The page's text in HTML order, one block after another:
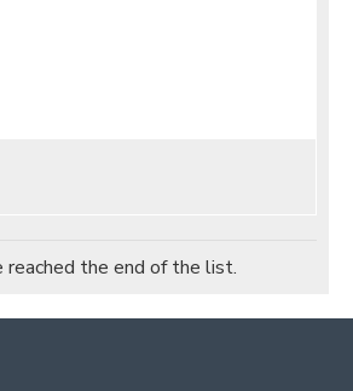
reached the end of the list.